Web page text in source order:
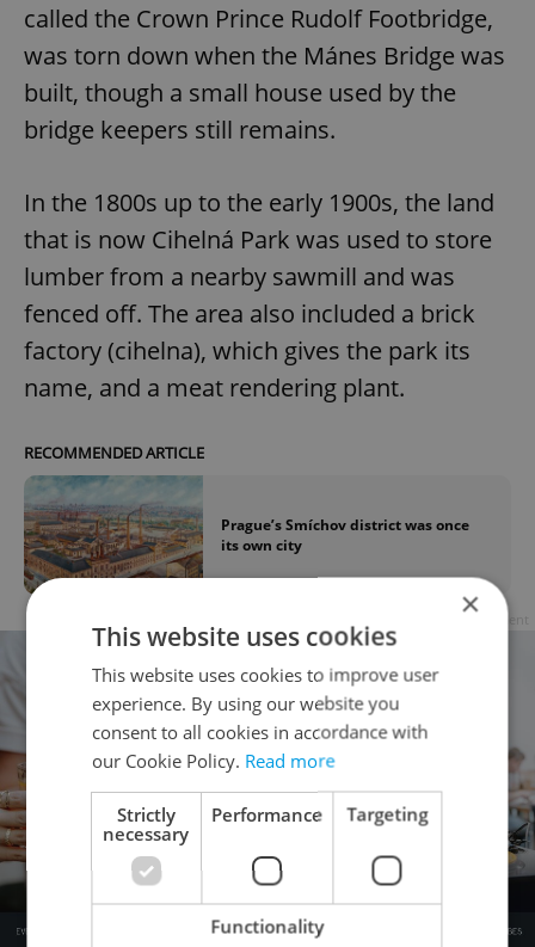
called the Crown Prince Rudolf Footbridge,
was torn down when the Mánes Bridge was
built, though a small house used by the
bridge keepers still remains.
In the 1800s up to the early 1900s, the land
that is now Cihelná Park was used to store
lumber from a nearby sawmill and was
fenced off. The area also included a brick
factory (cihelna), which gives the park its
name, and a meat rendering plant.
RECOMMENDED ARTICLE
Prague’s Smíchov district was once
its own city
×
This website uses cookies
This website uses cookies to improve user
experience. By using our website you
consent to all cookies in accordance with
our Cookie Policy. Read more
Strictly
necessary
Performance Targeting
Functionality